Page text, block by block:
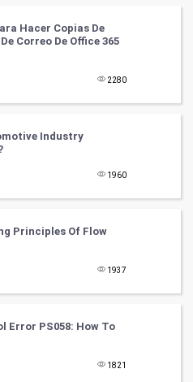
Hacer Copias De
Correo De Office 365
2280
Industry
1960
Principles Of Flow
1937
Error PS058: How To
1821